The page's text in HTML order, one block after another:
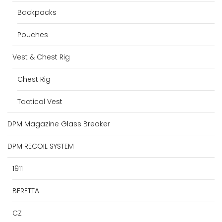
Backpacks
Pouches
Vest & Chest Rig
Chest Rig
Tactical Vest
DPM Magazine Glass Breaker
DPM RECOIL SYSTEM
1911
BERETTA
CZ